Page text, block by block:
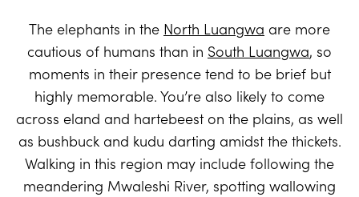
The elephants in the North Luangwa are more
cautious of humans than in South Luangwa, so
moments in their presence tend to be brief but
highly memorable. You’re also likely to come
across eland and hartebeest on the plains, as well
as bushbuck and kudu darting amidst the thickets.
Walking in this region may include following the
meandering Mwaleshi River, spotting wallowing